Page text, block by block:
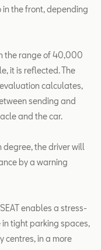
the front, depending
the range of 40,000
it is reflected. The
calculates,
sending and
and the car.
degree, the driver will
by a warning
enables a stress-
tight parking spaces,
centres, in a more